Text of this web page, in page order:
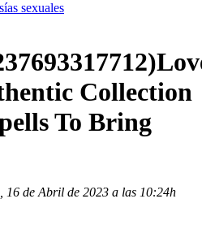
sexuales
Collection
To Bring
16 de Abril de 2023 a las 10:24h